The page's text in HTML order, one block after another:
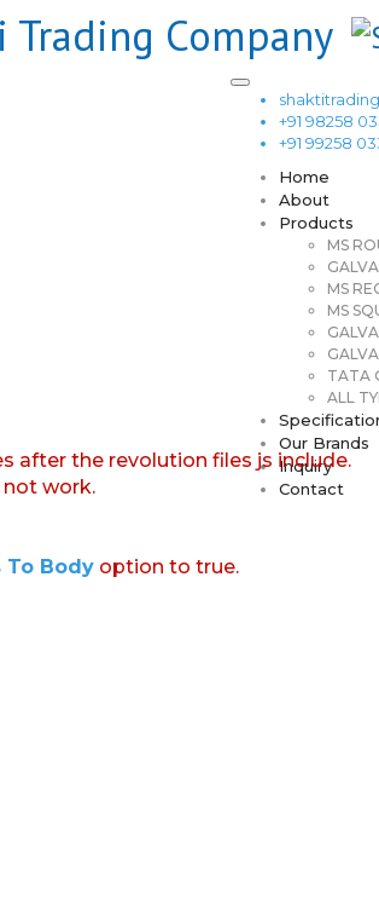
+91 98258
+91 99258
Home
About
Products
MS
MS
MS
TATA
ALL
Our Brands
Inquiry
Contact
after the revolution files js include.
not work.
To Body option to true.